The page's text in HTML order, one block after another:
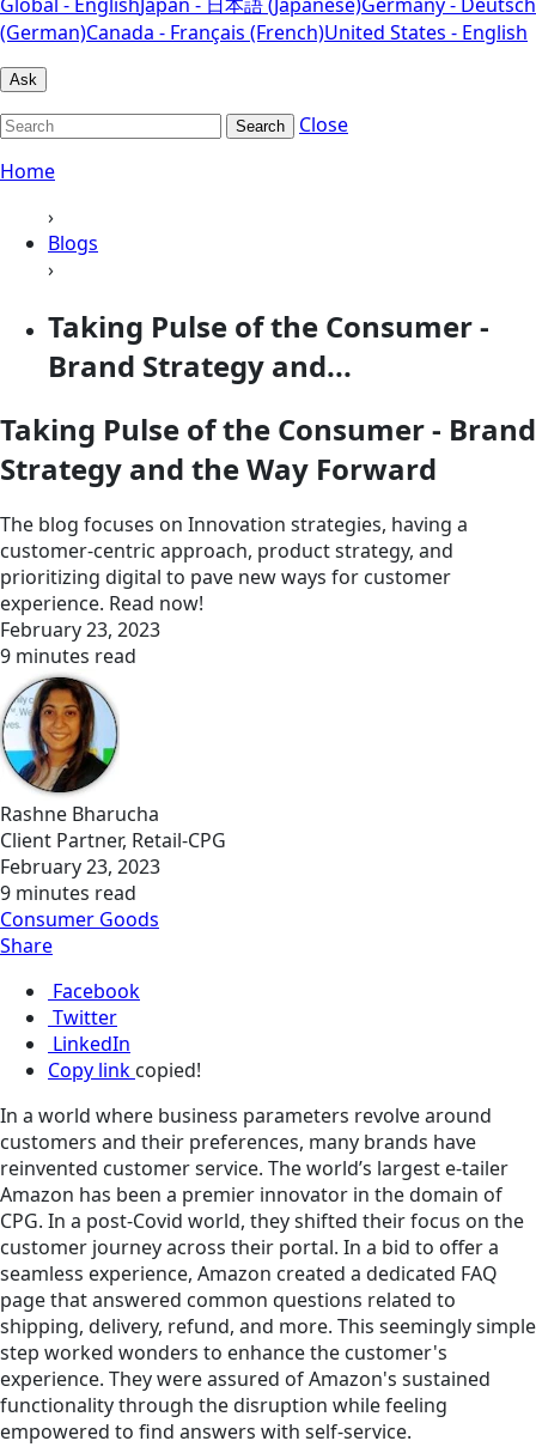
(German)Canada - Français (French)United States - English
Ask
Search
Close
Home
›
Blogs
›
Taking Pulse of the Consumer -
Brand Strategy and...
Taking Pulse of the Consumer - Brand
Strategy and the Way Forward
The blog focuses on Innovation strategies, having a
customer-centric approach, product strategy, and
prioritizing digital to pave new ways for customer
experience. Read now!
February 23, 2023
9 minutes read
Rashne Bharucha
Client Partner, Retail-CPG
February 23, 2023
9 minutes read
Consumer Goods
Share
Facebook
Twitter
LinkedIn
Copy link copied!
In a world where business parameters revolve around
customers and their preferences, many brands have
reinvented customer service. The world’s largest e-tailer
Amazon has been a premier innovator in the domain of
CPG. In a post-Covid world, they shifted their focus on the
customer journey across their portal. In a bid to offer a
seamless experience, Amazon created a dedicated FAQ
page that answered common questions related to
shipping, delivery, refund, and more. This seemingly simple
step worked wonders to enhance the customer's
experience. They were assured of Amazon's sustained
functionality through the disruption while feeling
empowered to find answers with self-service.